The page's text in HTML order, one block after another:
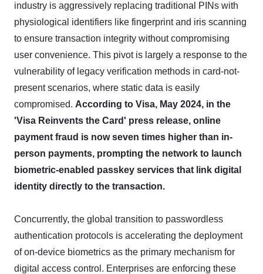
industry is aggressively replacing traditional PINs with
physiological identifiers like fingerprint and iris scanning
to ensure transaction integrity without compromising
user convenience. This pivot is largely a response to the
vulnerability of legacy verification methods in card-not-
present scenarios, where static data is easily
compromised. According to Visa, May 2024, in the
'Visa Reinvents the Card' press release, online
payment fraud is now seven times higher than in-
person payments, prompting the network to launch
biometric-enabled passkey services that link digital
identity directly to the transaction.
Concurrently, the global transition to passwordless
authentication protocols is accelerating the deployment
of on-device biometrics as the primary mechanism for
digital access control. Enterprises are enforcing these